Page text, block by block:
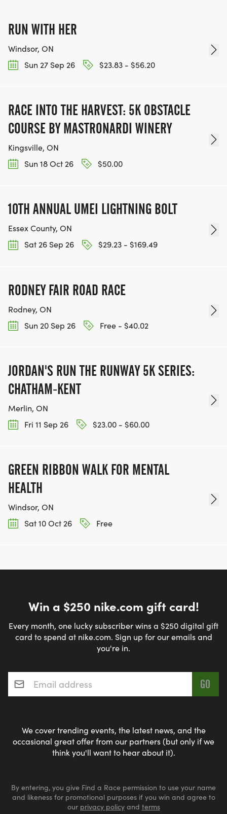
RUN WITH HER
Windsor, ON
Sun 27 Sep 26
$23.83 - $56.20
RACE INTO THE HARVEST: 5K OBSTACLE
COURSE BY MASTRONARDI WINERY
Kingsville, ON
Sun 18 Oct 26
$50.00
10TH ANNUAL UMEI LIGHTNING BOLT
Essex County, ON
Sat 26 Sep 26
$29.23 - $169.49
RODNEY FAIR ROAD RACE
Rodney, ON
Sun 20 Sep 26
Free - $40.02
JORDAN'S RUN THE RUNWAY 5K SERIES:
CHATHAM-KENT
Merlin, ON
Fri 11 Sep 26
$23.00 - $60.00
GREEN RIBBON WALK FOR MENTAL
HEALTH
Windsor, ON
Sat 10 Oct 26
Free
Win a $250 nike.com gift card!
Every month, one lucky subscriber wins a $250 digital gift
card to spend at nike.com. Sign up for our emails and
you're in.
Email address*
We cover trending events, the latest news, and the
occasional great offer from our partners (but only if we
think you'll want to hear about it).
By entering, you give Find a Race permission to use your name
and likeness for promotional purposes if you win and agree to
our privacy policyand terms